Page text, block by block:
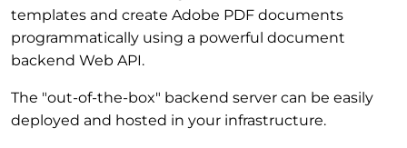
templates and create Adobe PDF documents
programmatically using a powerful document
backend Web API.
The "out-of-the-box" backend server can be easily
deployed and hosted in your infrastructure.